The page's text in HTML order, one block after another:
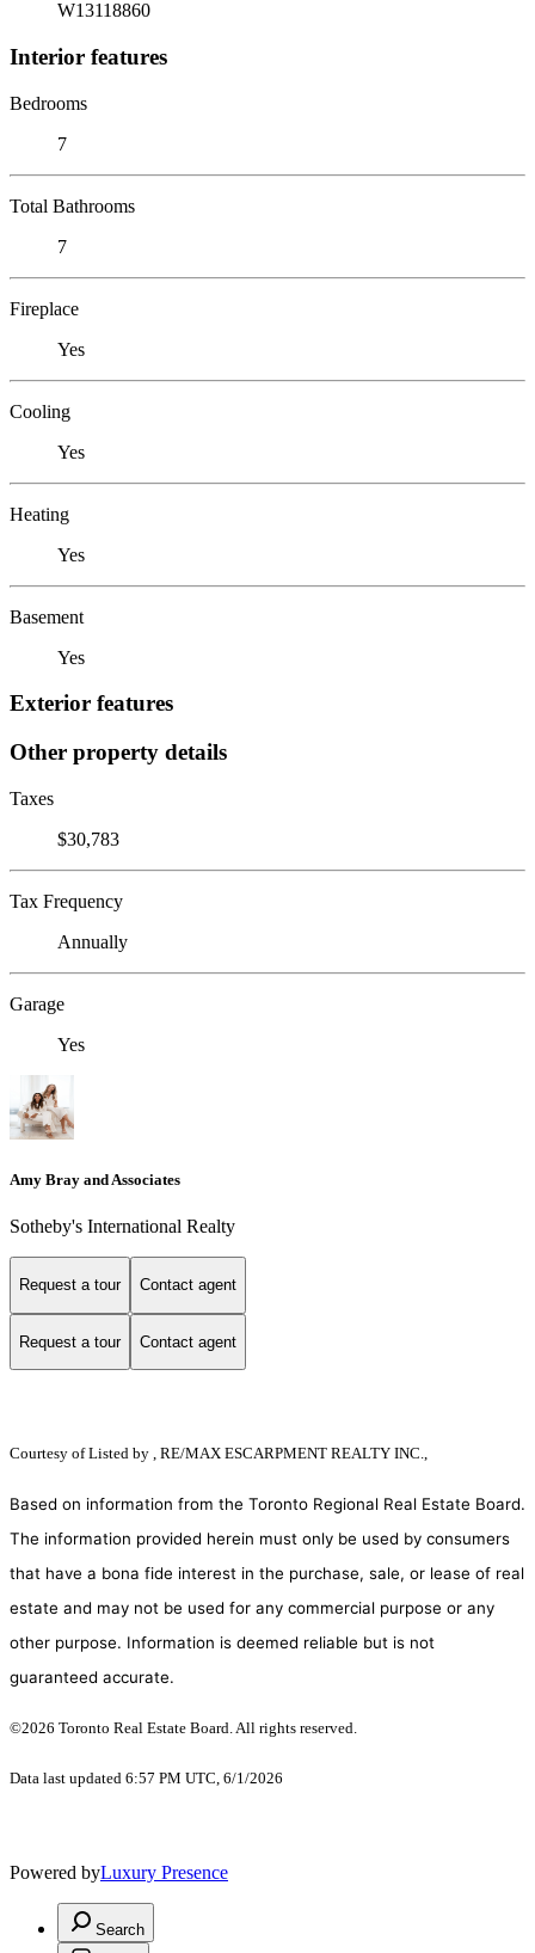
W13118860
Interior features
Bedrooms
7
Total Bathrooms
7
Fireplace
Yes
Cooling
Yes
Heating
Yes
Basement
Yes
Exterior features
Other property details
Taxes
$30,783
Tax Frequency
Annually
Garage
Yes
Amy Bray and Associates
Sotheby's International Realty
Request a tour Contact agent
Request a tour Contact agent
Courtesy ofListed by , RE/MAX ESCARPMENT REALTY INC.,
Based on information from the Toronto Regional Real Estate Board.
The information provided herein must only be used by consumers
that have a bona fide interest in the purchase, sale, or lease of real
estate and may not be used for any commercial purpose or any
other purpose. Information is deemed reliable but is not
guaranteed accurate.
©2026 Toronto Real Estate Board. All rights reserved.
Data last updated 6:57 PM UTC, 6/1/2026
Powered byLuxury Presence
Search